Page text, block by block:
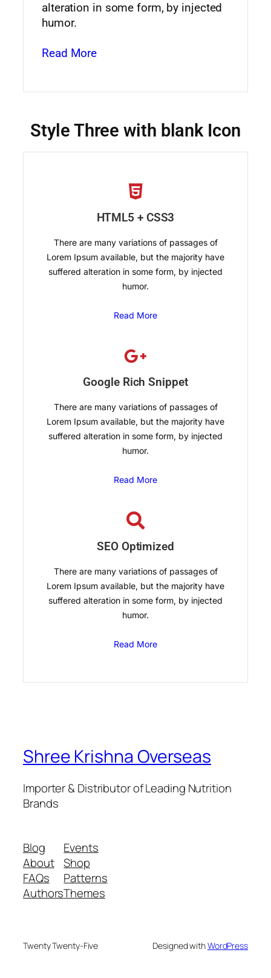
alteration in some form, by injected
humor.
Read More
Style Three with blank Icon
HTML5 + CSS3
There are many variations of passages of
Lorem Ipsum available, but the majority have
suffered alteration in some form, by injected
humor.
Read More
Google Rich Snippet
There are many variations of passages of
Lorem Ipsum available, but the majority have
suffered alteration in some form, by injected
humor.
Read More
SEO Optimized
There are many variations of passages of
Lorem Ipsum available, but the majority have
suffered alteration in some form, by injected
humor.
Read More
Shree Krishna Overseas
Importer & Distributor of Leading Nutrition
Brands
Blog
About
FAQs
Authors
Events
Shop
Patterns
Themes
Twenty Twenty-Five Designed withWordPress